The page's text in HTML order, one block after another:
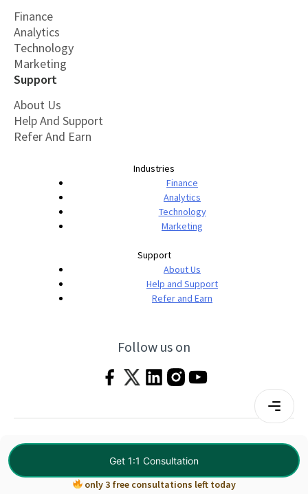
only 3 free consultations left today
Get 1:1 Consultation
Finance
Analytics
Technology
Marketing
Support
About Us
Help And Support
Refer And Earn
Industries
Finance
Analytics
Technology
Marketing
Support
About Us
Help and Support
Refer and Earn
Follow us on
Terms & Conditions|Privacy Policy
© 2026 Imarticus Learning Pvt. Ltd. All rights
reserved.